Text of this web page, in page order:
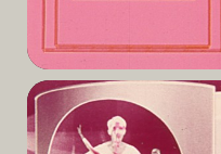
Read
More